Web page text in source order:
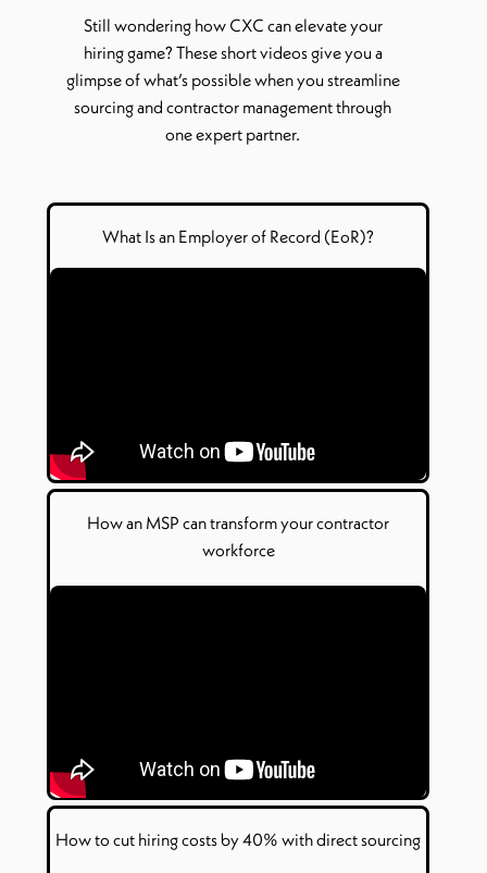
Still wondering how CXC can elevate your
hiring game? These short videos give you a
glimpse ofwhat’spossible when you streamline
sourcing and contractor management through
one expert partner.
What Isan Employer of Record (EoR)?
Howan MSP can transform your contractor
workforce
How to cut hiringcosts by 40% withdirectsourcing